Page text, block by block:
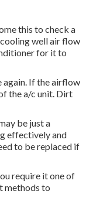
this to check a
well air flow
for it to
again. If the airflow
the a/c unit. Dirt
be just a
effectively and
to be replaced if
require it one of
methods to